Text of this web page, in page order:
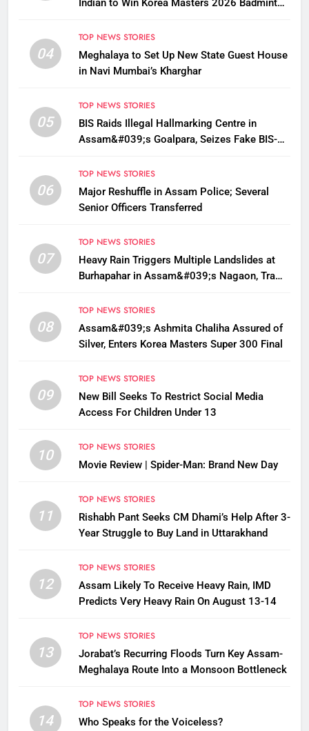
Indian to Win Korea Masters 2026 Badminton
04
TOP NEWS STORIES
Meghalaya to Set Up New State Guest House
in Navi Mumbai’s Kharghar
05
TOP NEWS STORIES
BIS Raids Illegal Hallmarking Centre in
Assam&#039;s Goalpara, Seizes Fake BIS-
06
TOP NEWS STORIES
Major Reshuffle in Assam Police; Several
Senior Officers Transferred
07
TOP NEWS STORIES
Heavy Rain Triggers Multiple Landslides at
Burhapahar in Assam&#039;s Nagaon, Traffic
08
TOP NEWS STORIES
Assam&#039;s Ashmita Chaliha Assured of
Silver, Enters Korea Masters Super 300 Final
09
TOP NEWS STORIES
New Bill Seeks To Restrict Social Media
Access For Children Under 13
10
TOP NEWS STORIES
Movie Review | Spider-Man: Brand New Day
11
TOP NEWS STORIES
Rishabh Pant Seeks CM Dhami’s Help After 3-
Year Struggle to Buy Land in Uttarakhand
12
TOP NEWS STORIES
Assam Likely To Receive Heavy Rain, IMD
Predicts Very Heavy Rain On August 13-14
13
TOP NEWS STORIES
Jorabat’s Recurring Floods Turn Key Assam-
Meghalaya Route Into a Monsoon Bottleneck
14
TOP NEWS STORIES
Who Speaks for the Voiceless?